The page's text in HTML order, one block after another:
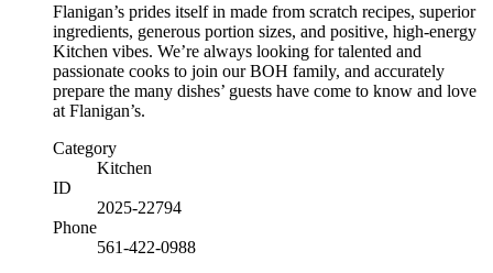
Flanigan’s prides itself in made from scratch recipes, superior
ingredients, generous portion sizes, and positive, high-energy
Kitchen vibes. We’re always looking for talented and
passionate cooks to join our BOH family, and accurately
prepare the many dishes’ guests have come to know and love
at Flanigan’s.
Category
Kitchen
ID
2025-22794
Phone
561-422-0988